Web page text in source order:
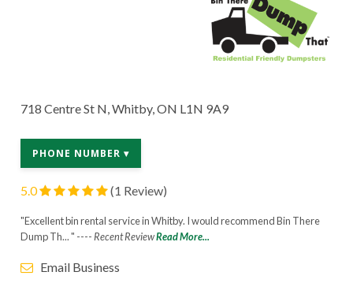
718 Centre St N, Whitby, ON L1N 9A9
PHONE NUMBER ▾
5.0 (1 Review)
"Excellent bin rental service in Whitby. I would recommend Bin There
Dump Th... " ---- Recent ReviewRead More...
Email Business